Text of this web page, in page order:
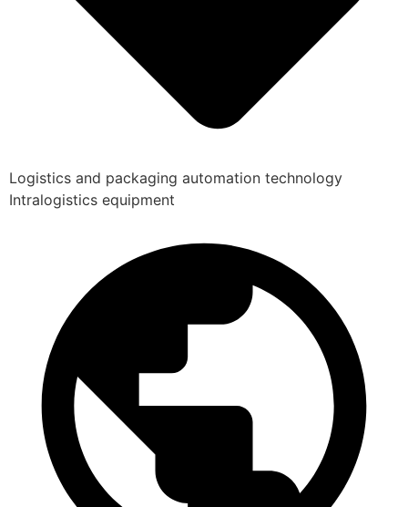
Logistics and packaging automation technology
Intralogistics equipment